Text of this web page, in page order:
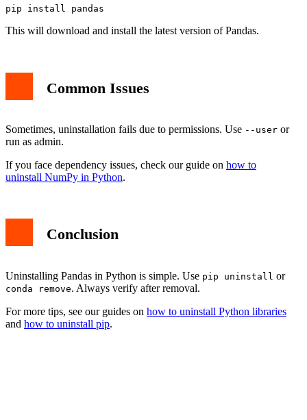
This will download and install the latest version of Pandas.
Common Issues
Sometimes, uninstallation fails due to permissions. Use --user or
run as admin.
If you face dependency issues, check our guide on how to
uninstall NumPy in Python.
Conclusion
Uninstalling Pandas in Python is simple. Use pip uninstall or
conda remove. Always verify after removal.
For more tips, see our guides on how to uninstall Python libraries
and how to uninstall pip.